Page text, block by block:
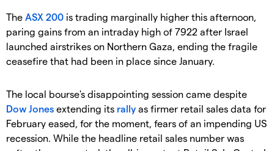
The ASX 200 is trading marginally higher this afternoon,
paring gains from an intraday high of 7922 after Israel
launched airstrikes on Northern Gaza, ending the fragile
ceasefire that had been in place since January.
The local bourse's disappointing session came despite
Dow Jones extending its rally as firmer retail sales data for
February eased, for the moment, fears of an impending US
recession. While the headline retail sales number was